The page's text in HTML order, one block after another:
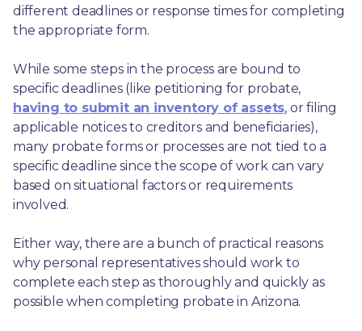
different deadlines or response times for completing
the appropriate form.
While some steps in the process are bound to
having to submit an inventory of assets, or filing
applicable notices to creditors and beneficiaries),
many probate forms or processes are not tied to a
specific deadline since the scope of work can vary
based on situational factors or requirements
involved.
Either way, there are a bunch of practical reasons
why personal representatives should work to
complete each step as thoroughly and quickly as
possible when completing probate in Arizona.